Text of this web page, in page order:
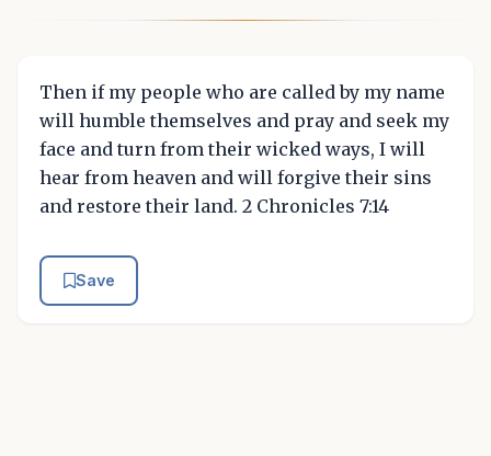
Then if my people who are called by my name
will humble themselves and pray and seek my
face and turn from their wicked ways, I will
hear from heaven and will forgive their sins
and restore their land. 2 Chronicles 7:14
Save